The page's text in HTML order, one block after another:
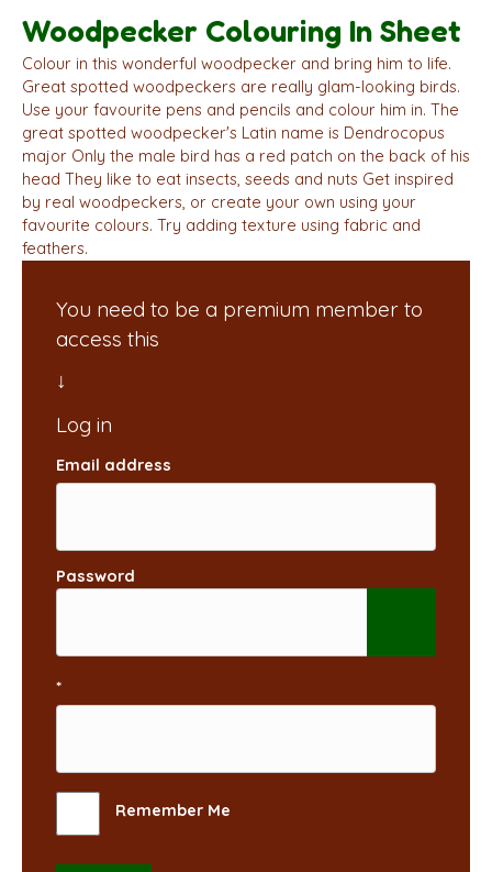
Woodpecker Colouring In Sheet
Colour in this wonderful woodpecker and bring him to life.
Great spotted woodpeckers are really glam-looking birds.
Use your favourite pens and pencils and colour him in. The
great spotted woodpecker's Latin name is Dendrocopus
major Only the male bird has a red patch on the back of his
head They like to eat insects, seeds and nuts Get inspired
by real woodpeckers, or create your own using your
favourite colours. Try adding texture using fabric and
feathers.
You need to be a premium member to
access this
Email address
Password
*
Remember Me